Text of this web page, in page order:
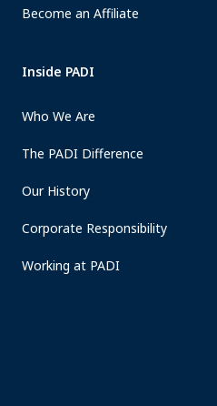
Become an Affiliate
Inside PADI
Who We Are
The PADI Difference
Our History
Corporate Responsibility
Working at PADI